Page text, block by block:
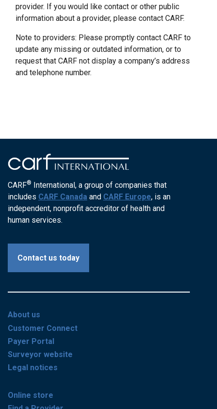
provider. If you would like contact or other public
information about a provider, please contact CARF.
Note to providers: Please promptly contact CARF to
update any missing or outdated information, or to
request that CARF not display a company’s address
and telephone number.
CARF® International, a group of companies that
includes CARF Canada and CARF Europe, is an
independent, nonprofit accreditor of health and
human services.
Contact us today
About us
Customer Connect
Payer Portal
Surveyor website
Legal notices
Online store